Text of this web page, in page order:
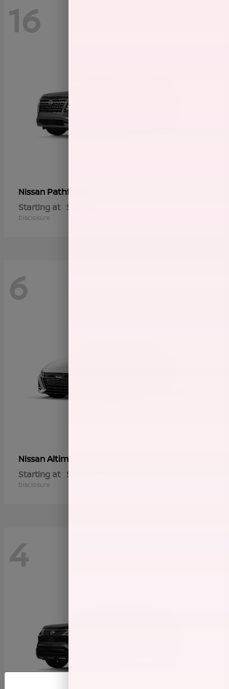
16
Nissan Pathfinder
Starting at $38,986
Disclosure
6
NissanAltima
Starting at $28,337
Disclosure
4